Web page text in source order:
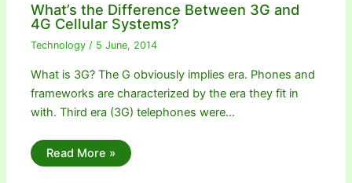
What’s the Difference Between 3G and
4G Cellular Systems?
Technology / 5 June, 2014
What is 3G? The G obviously implies era. Phones and
frameworks are characterized by the era they fit in
with. Third era (3G) telephones were…
Read More »